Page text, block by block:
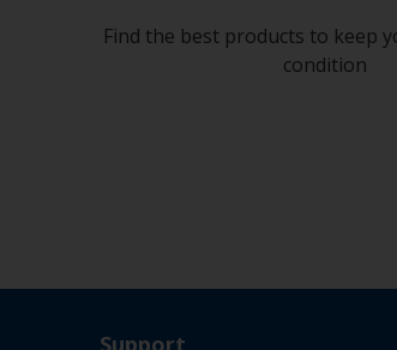
Find the best products to keep
condition
Support